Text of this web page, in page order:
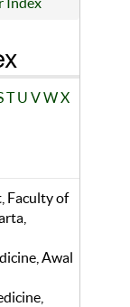
T U VWX
Faculty of
Awal